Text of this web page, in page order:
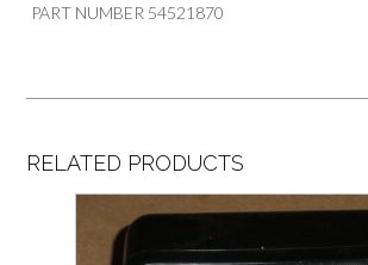
PART NUMBER 54521870
RELATED PRODUCTS